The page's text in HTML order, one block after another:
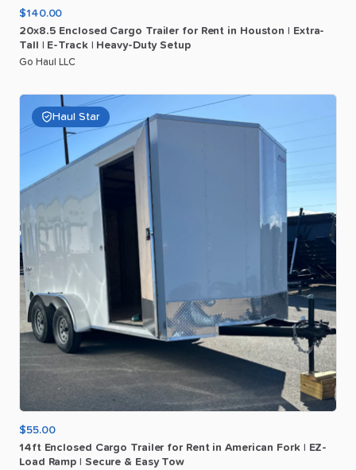
$140.00
20x8.5 Enclosed Cargo Trailer for Rent in Houston
Extra-
Tall
E-Track Heavy-Duty Setup
Go Haul LLC
Haul Star
$55.00
14ft Enclosed Cargo Trailer for Rent in American Fork
EZ-
Load Ramp Secure & Easy Tow